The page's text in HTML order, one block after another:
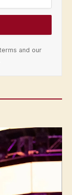
and our